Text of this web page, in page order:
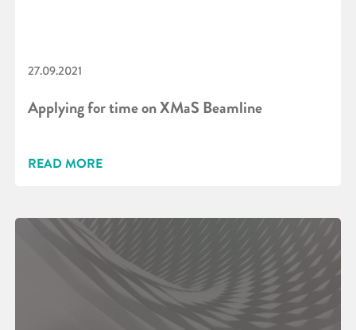
27.09.2021
Applying for time on XMaS Beamline
READ MORE